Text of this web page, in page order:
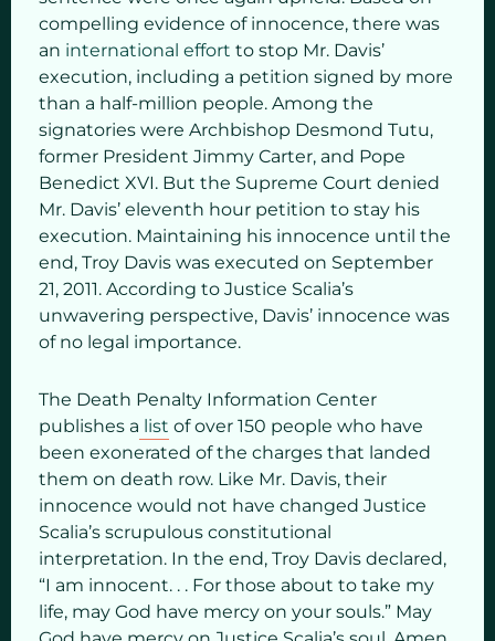
compelling evidence of innocence, there was
an international effort to stop Mr. Davis’
execution, including a petition signed by more
than a half-million people. Among the
signatories were Archbishop Desmond Tutu,
former President Jimmy Carter, and Pope
Benedict XVI. But the Supreme Court denied
Mr. Davis’ eleventh hour petition to stay his
execution. Maintaining his innocence until the
end, Troy Davis was executed on September
21, 2011. According to Justice Scalia’s
unwavering perspective, Davis’ innocence was
of no legal importance.
The Death Penalty Information Center
publishes a list of over 150 people who have
been exonerated of the charges that landed
them on death row. Like Mr. Davis, their
innocence would not have changed Justice
Scalia’s scrupulous constitutional
interpretation. In the end, Troy Davis declared,
“I am innocent. . . For those about to take my
life, may God have mercy on your souls.” May